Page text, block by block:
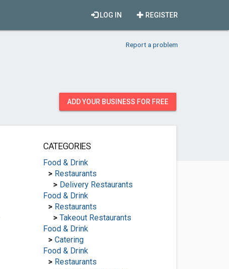
REGISTER
LOG IN
Report a problem
ADD YOUR BUSINESS FOR FREE
CATEGORIES
Food & Drink
> Restaurants
> Delivery Restaurants
Food & Drink
> Restaurants
> Takeout Restaurants
Food & Drink
> Catering
Food & Drink
> Restaurants